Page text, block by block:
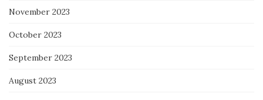
November 2023
October 2023
September 2023
August 2023